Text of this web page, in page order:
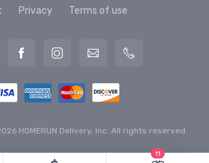
Privacy Terms of use
HOMERUN Delivery, Inc. All rights reserved.
11